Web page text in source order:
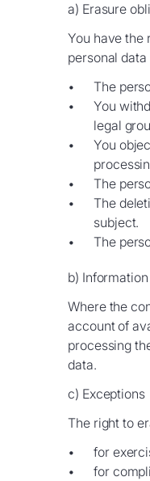
a) Erasure
You have the
personal
The
You
legal
You
The
The
subject.
The
b)
Where the
account of
processing
data.
c) Exceptions
The right to
for
for